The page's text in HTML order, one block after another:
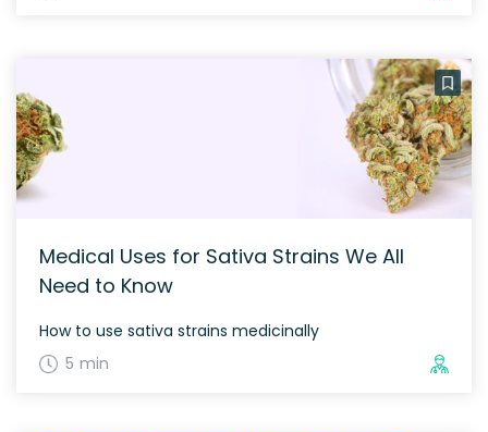
Medical Uses for Sativa Strains We All
Need to Know
How to use sativa strains medicinally
5 min